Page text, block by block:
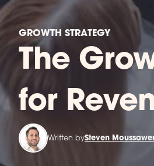
GROWTH STRATEGY
The
for
Written bySteven